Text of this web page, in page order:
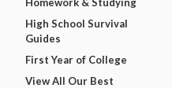
High School Survival
Guides
First Year of College
View All Our Best